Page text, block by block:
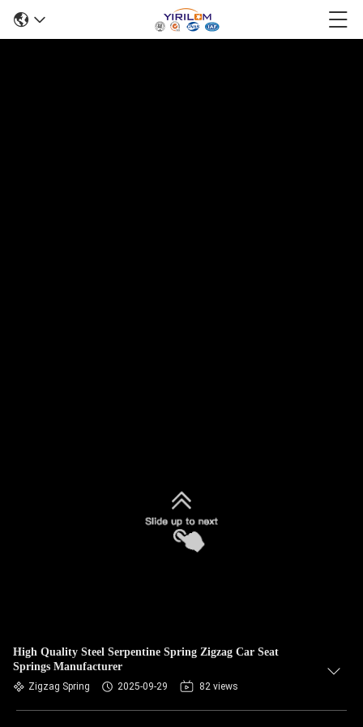
High Quality Steel Serpentine Spring Zigzag Car Seat
Springs Manufacturer
Zigzag Spring 2025-09-29 82 views